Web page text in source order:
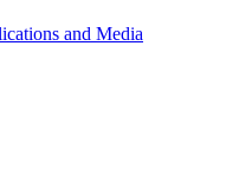
and Media